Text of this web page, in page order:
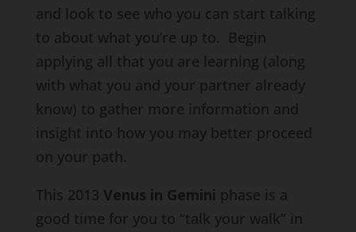
and look to see who you can start talking
to about what you’re up to. Begin
applying all that you are learning (along
with what you and your partner already
know) to gather more information and
insight into how you may better proceed
on your path.
This 2013 Venus in Gemini phase is a
good time for you to “talk your walk” in